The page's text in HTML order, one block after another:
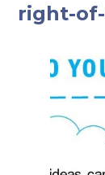
right-